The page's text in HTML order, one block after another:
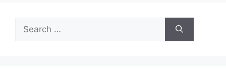
Search
for: